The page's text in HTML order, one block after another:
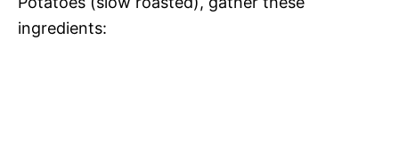
ingredients: